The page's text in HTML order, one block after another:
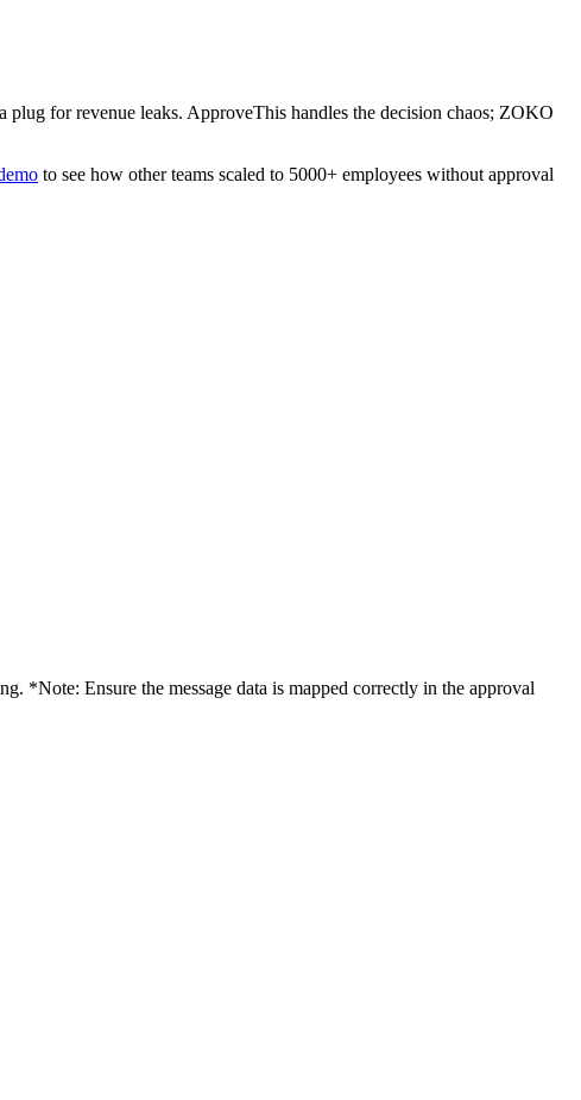
plug for revenue leaks. ApproveThis handles the decision chaos; ZOKO
to see how other teams scaled to 5000+ employees without approval
*Note: Ensure the message data is mapped correctly in the approval